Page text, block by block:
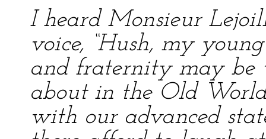
I heard Monsieur
voice, “Hush, my
and fraternity may be
about in the Old
with our advanced